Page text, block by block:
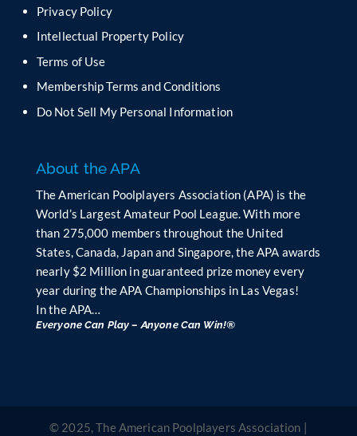
d
b
a
n
Privacy Policy
Intellectual Property Policy
Terms of Use
Membership Terms and Conditions
Do Not Sell My Personal Information
About the APA
The American Poolplayers Association (APA) is the
World’s Largest Amateur Pool League. With more
than 275,000 members throughout the United
States, Canada, Japan and Singapore, the APA awards
nearly $2 Million in guaranteed prize money every
year during the APA Championships in Las Vegas!
In the APA…
Everyone Can Play – Anyone Can Win!®
© 2025, The American Poolplayers Association |